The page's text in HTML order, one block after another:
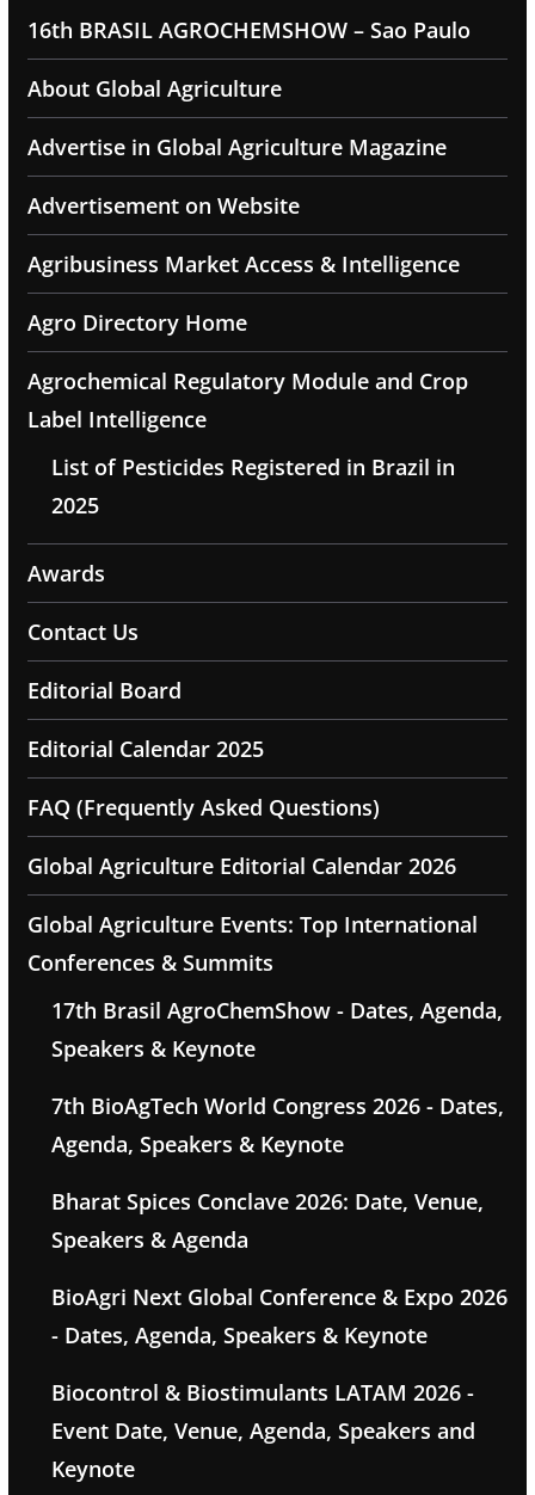
16th BRASIL AGROCHEMSHOW – Sao Paulo
About Global Agriculture
Advertise in Global Agriculture Magazine
Advertisement on Website
Agribusiness Market Access & Intelligence
Agro Directory Home
Agrochemical Regulatory Module and Crop
Label Intelligence
List of Pesticides Registered in Brazil in
2025
Awards
Contact Us
Editorial Board
Editorial Calendar 2025
FAQ (Frequently Asked Questions)
Global Agriculture Editorial Calendar 2026
Global Agriculture Events: Top International
Conferences & Summits
17th Brasil AgroChemShow - Dates, Agenda,
Speakers & Keynote
7th BioAgTech World Congress 2026 - Dates,
Agenda, Speakers & Keynote
Bharat Spices Conclave 2026: Date, Venue,
Speakers & Agenda
BioAgri Next Global Conference & Expo 2026
- Dates, Agenda, Speakers & Keynote
Biocontrol & Biostimulants LATAM 2026 -
Event Date, Venue, Agenda, Speakers and
Keynote